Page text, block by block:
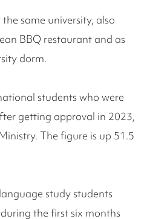
same university, also
BBQ restaurant and as
dorm.
students who were
getting approval in 2023,
The figure is up 51.5
study students
the first six months